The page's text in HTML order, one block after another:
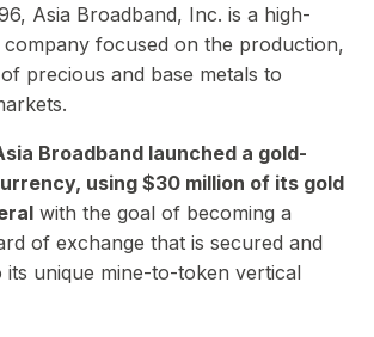
Asia Broadband, Inc. is a high-
focused on the production,
precious and base metals to
Broadband launched a gold-
using $30 million of its gold
with the goal of becoming a
of exchange that is secured and
its unique mine-to-token vertical